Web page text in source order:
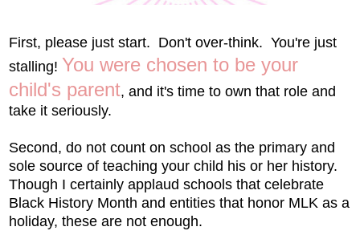
First, please just start. Don't over-think. You're just
stalling! You were chosen to be your
child's parent, and it's time to own that role and
take it seriously.
Second, do not count on school as the primary and
sole source of teaching your child his or her history.
Though I certainly applaud schools that celebrate
Black History Month and entities that honor MLK as a
holiday, these are not enough.